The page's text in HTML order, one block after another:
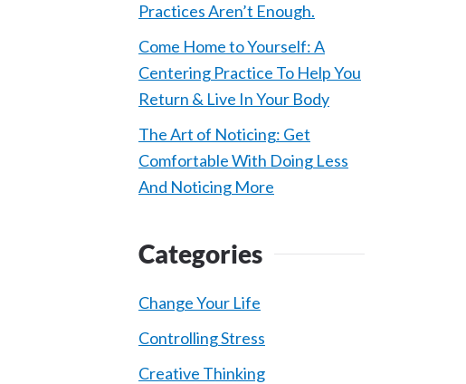
Practices Aren’t Enough.
Come Home to Yourself: A
Centering Practice To Help You
Return & Live In Your Body
The Art of Noticing: Get
Comfortable With Doing Less
And Noticing More
Categories
Change Your Life
Controlling Stress
Creative Thinking